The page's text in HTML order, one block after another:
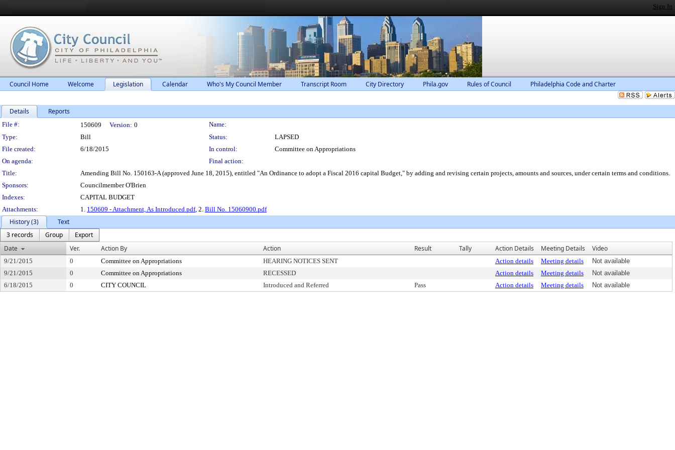
Sign In
Council Home Welcome Legislation Calendar Who's My Council Member Transcript Room City Directory Phila.gov Rules of Council Philadelphia Code and Charter
Details Reports
Legislation Details
File #: 150609 Version: 0
Name:
Type:
Bill Status:
LAPSED
File created:
6/18/2015 In control:
Committee on Appropriations
On agenda:
Final action:
Title:
Amending Bill No. 150163-A (approved June 18, 2015), entitled "An Ordinance to adopt a Fiscal 2016 capital Budget," by adding and revising certain projects, amounts and sources, under certain terms and conditions.
Sponsors:
Councilmember O'Brien
Indexes:
CAPITAL BUDGET
Attachments:
1. 150609 - Attachment, As Introduced.pdf, 2. Bill No. 15060900.pdf
History (3)
Text
3 records
Group
Export
Date
Ver. Action By Action Result Tally Action Details Meeting Details Video
9/21/2015 0 Committee on Appropriations HEARING NOTICES SENT Action details Meeting details
Not available
9/21/2015
0 Committee on Appropriations RECESSED Action details Meeting details
Not available
6/18/2015
0 CITY COUNCIL Introduced and Referred Pass Action details Meeting details Not available